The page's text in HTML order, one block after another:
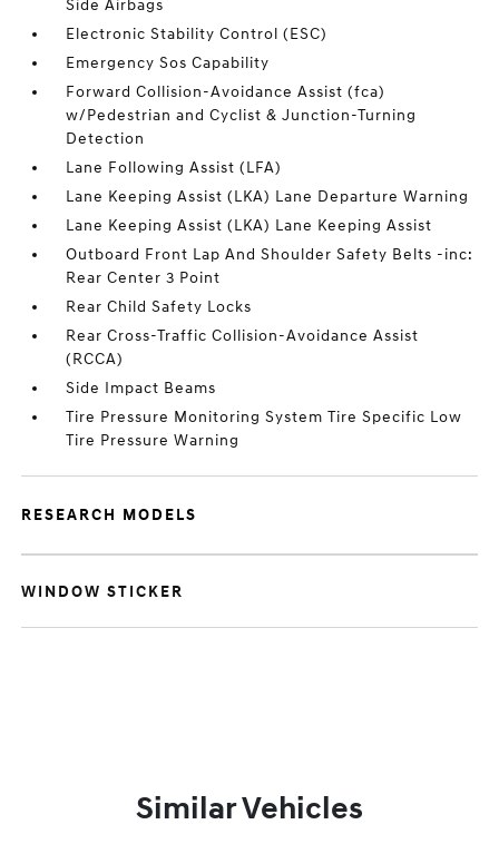
Side Airbags
Electronic Stability Control (ESC)
Emergency Sos Capability
Forward Collision-Avoidance Assist (fca)
w/Pedestrian and Cyclist & Junction-Turning
Detection
Lane Following Assist (LFA)
Lane Keeping Assist (LKA) Lane Departure Warning
Lane Keeping Assist (LKA) Lane Keeping Assist
Outboard Front Lap And Shoulder Safety Belts -inc:
Rear Center 3 Point
Rear Child Safety Locks
Rear Cross-Traffic Collision-Avoidance Assist
(RCCA)
Side Impact Beams
Tire Pressure Monitoring System Tire Specific Low
Tire Pressure Warning
RESEARCH MODELS
WINDOW STICKER
Similar Vehicles